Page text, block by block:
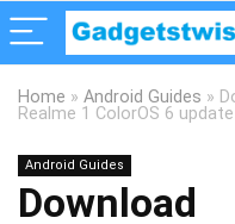
Home » Android Guides »
Realme 1 ColorOS 6
Android Guides
Download